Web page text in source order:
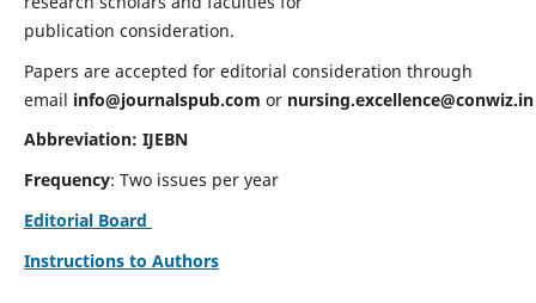
publication consideration.
Papers are accepted for editorial consideration through
email info@journalspub.com or nursing.excellence@conwiz.in
Abbreviation: IJEBN
Frequency: Two issues per year
Editorial Board
Instructions to Authors